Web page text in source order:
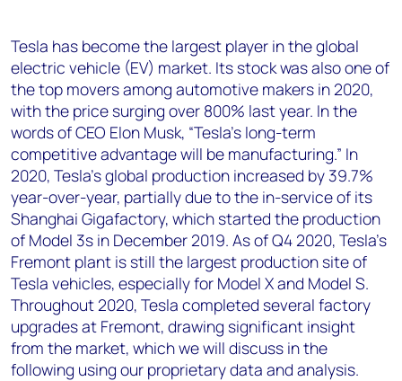
Tesla has become the largest player in the global
electric vehicle (EV) market. Its stock was also one of
the top movers among automotive makers in 2020,
with the price surging over 800% last year. In the
words of CEO Elon Musk, “Tesla’s long-term
competitive advantage will be manufacturing.” In
2020, Tesla’s global production increased by 39.7%
year-over-year, partially due to the in-service of its
Shanghai Gigafactory, which started the production
of Model 3s in December 2019. As of Q4 2020, Tesla’s
Fremont plant is still the largest production site of
Tesla vehicles, especially for Model X and Model S.
Throughout 2020, Tesla completed several factory
upgrades at Fremont, drawing significant insight
from the market, which we will discuss in the
following using our proprietary data and analysis.